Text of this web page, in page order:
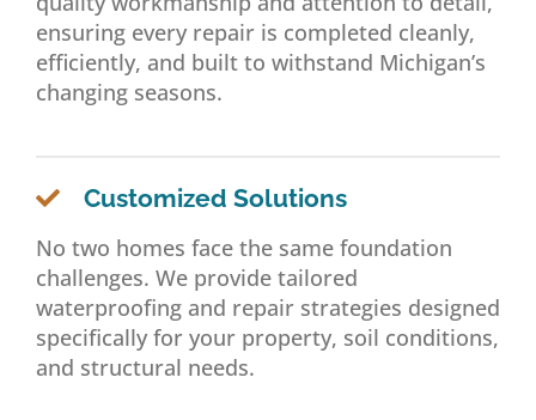
ensuring every repair is completed cleanly,
efficiently, and built to withstand Michigan’s
changing seasons.
Customized Solutions
No two homes face the same foundation
challenges. We provide tailored
waterproofing and repair strategies designed
specifically for your property, soil conditions,
and structural needs.